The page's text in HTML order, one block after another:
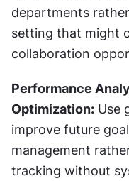
departments
setting that might
collaboration
Performance
Optimization: Use
improve future
management
tracking without